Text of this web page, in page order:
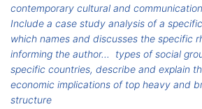
contemporary cultural and
Include a case study analysis of a
which names and discusses the specific
informing the author...
types of social
specific countries, describe and explain
economic implications of top heavy and
structure